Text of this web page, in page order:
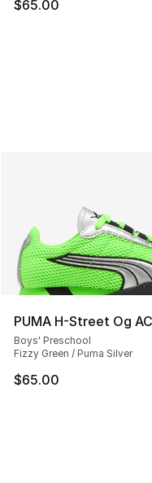
$65.00
PUMA H-Street Og AC
Boys' Preschool
Fizzy Green / Puma Silver
$65.00